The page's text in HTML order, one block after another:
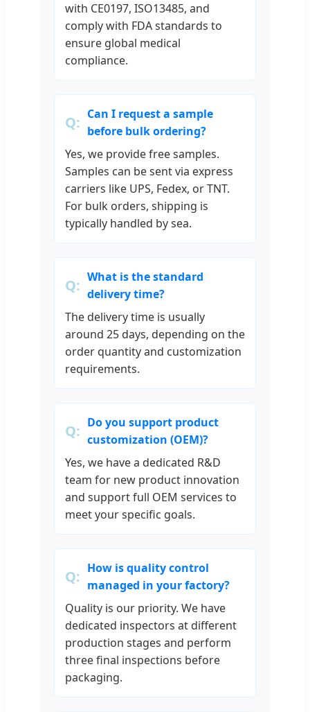
with CE0197, ISO13485, and
comply with FDA standards to
ensure global medical
compliance.
Can I request a sample
before bulk ordering?
Yes, we provide free samples.
Samples can be sent via express
carriers like UPS, Fedex, or TNT.
For bulk orders, shipping is
typically handled by sea.
What is the standard
delivery time?
The delivery time is usually
around 25 days, depending on the
order quantity and customization
requirements.
Do you support product
customization (OEM)?
Yes, we have a dedicated R&D
team for new product innovation
and support full OEM services to
meet your specific goals.
How is quality control
managed in your factory?
Quality is our priority. We have
dedicated inspectors at different
production stages and perform
three final inspections before
packaging.